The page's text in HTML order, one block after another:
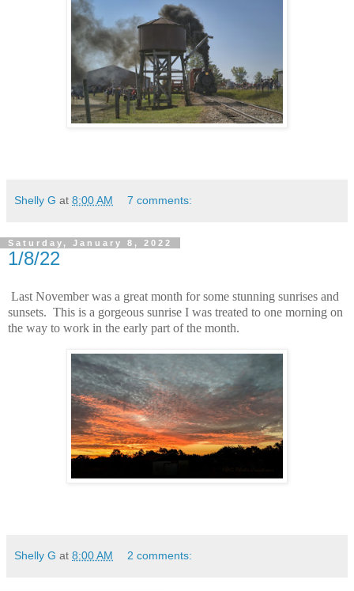
Shelly G at 8:00 AM 7 comments:
Saturday, January 8, 2022
1/8/22
Last November was a great month for some stunning sunrises and
sunsets. This is a gorgeous sunrise I was treated to one morning on
the way to work in the early part of the month.
Shelly G at 8:00 AM 2 comments: